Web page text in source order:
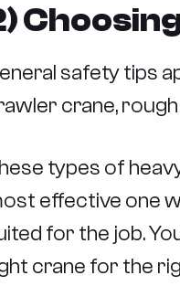
safety tips
crane,
types of
effective one
for the job.
crane for the